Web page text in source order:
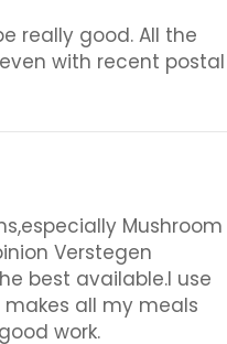
really good. All the
with recent postal
Mushroom
Verstegen
best available.I use
all my meals
work.